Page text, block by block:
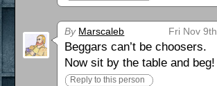
By Marscaleb Fri Nov
Beggars can’t be choosers.
Now sit by the table and beg!
Reply to this person